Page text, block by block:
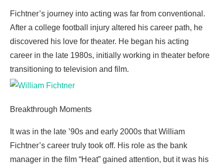
Fichtner’s journey into acting was far from conventional.
After a college football injury altered his career path, he
discovered his love for theater. He began his acting
career in the late 1980s, initially working in theater before
transitioning to television and film.
Breakthrough Moments
It was in the late ’90s and early 2000s that William
Fichtner’s career truly took off. His role as the bank
manager in the film “Heat” gained attention, but it was his